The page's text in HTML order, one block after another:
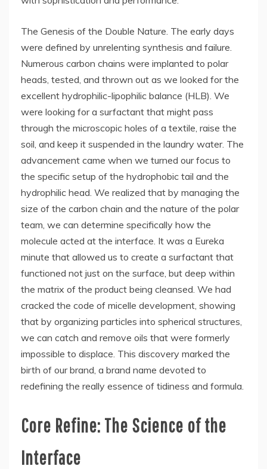
The Genesis of the Double Nature. The early days
were defined by unrelenting synthesis and failure.
Numerous carbon chains were implanted to polar
heads, tested, and thrown out as we looked for the
excellent hydrophilic-lipophilic balance (HLB). We
were looking for a surfactant that might pass
through the microscopic holes of a textile, raise the
soil, and keep it suspended in the laundry water. The
advancement came when we turned our focus to
the specific setup of the hydrophobic tail and the
hydrophilic head. We realized that by managing the
size of the carbon chain and the nature of the polar
team, we can determine specifically how the
molecule acted at the interface. It was a Eureka
minute that allowed us to create a surfactant that
functioned not just on the surface, but deep within
the matrix of the product being cleansed. We had
cracked the code of micelle development, showing
that by organizing particles into spherical structures,
we can catch and remove oils that were formerly
impossible to displace. This discovery marked the
birth of our brand, a brand name devoted to
redefining the really essence of tidiness and formula.
Core Refine: The Science of the
Interface